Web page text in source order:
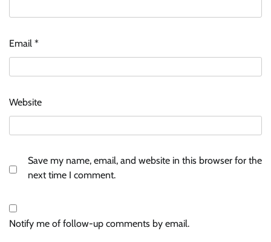
Email *
Website
Save my name, email, and website in this browser for the
next time I comment.
Notify me of follow-up comments by email.